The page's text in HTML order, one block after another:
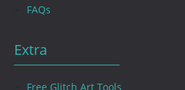
FAQs
Extra
Free Glitch Art Tools